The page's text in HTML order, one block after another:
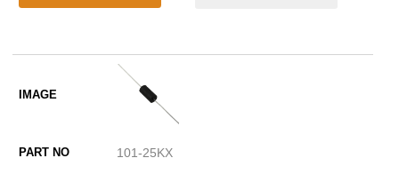
101-25KX